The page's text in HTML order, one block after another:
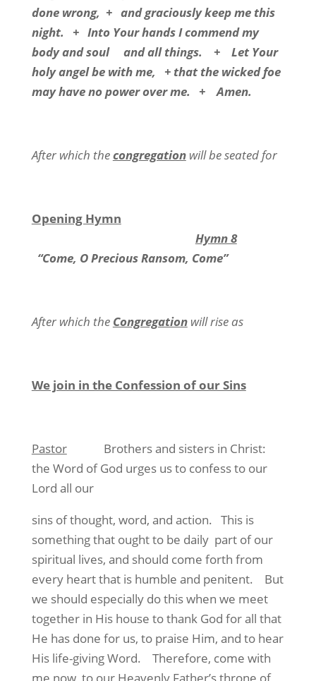
done wrong, + and graciously keep me this
night. + Into Your hands I commend my
body and soul and all things. + Let Your
holy angel be with me, + that the wicked foe
may have no power over me. + Amen.
After which thecongregationwill be seated for
Opening Hymn
Hymn 8
“Come, O Precious Ransom, Come”
After which the Congregationwill rise as
We join in the Confession of our Sins
PastorBrothers and sisters in Christ:
the Word of God urges us to confess to our
Lord all our
sins of thought, word, and action. This is
something that ought to be daily part of our
spiritual lives, and should come forth from
every heart that is humble and penitent. But
we should especially do this when we meet
together in His house to thank God for all that
He has done for us, to praise Him, and to hear
His life-giving Word. Therefore, come with